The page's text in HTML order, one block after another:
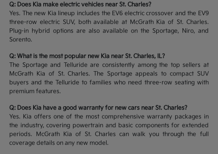
Q: Does Kia make electric vehicles near St. Charles?
Yes. The new Kia lineup includes the EV6 electric crossover and the EV9
three-row electric SUV, both available at McGrath Kia of St. Charles.
Plug-in hybrid options are also available on the Sportage, Niro, and
Sorento.
Q: What is the most popular new Kia near St. Charles, IL?
The Sportage and Telluride are consistently among the top sellers at
McGrath Kia of St. Charles. The Sportage appeals to compact SUV
buyers and the Telluride to families who need three-row seating with
premium features.
Q: Does Kia have a good warranty for new cars near St. Charles?
Yes. Kia offers one of the most comprehensive warranty packages in
the industry, covering powertrain and basic components for extended
periods. McGrath Kia of St. Charles can walk you through the full
coverage details on any new model.